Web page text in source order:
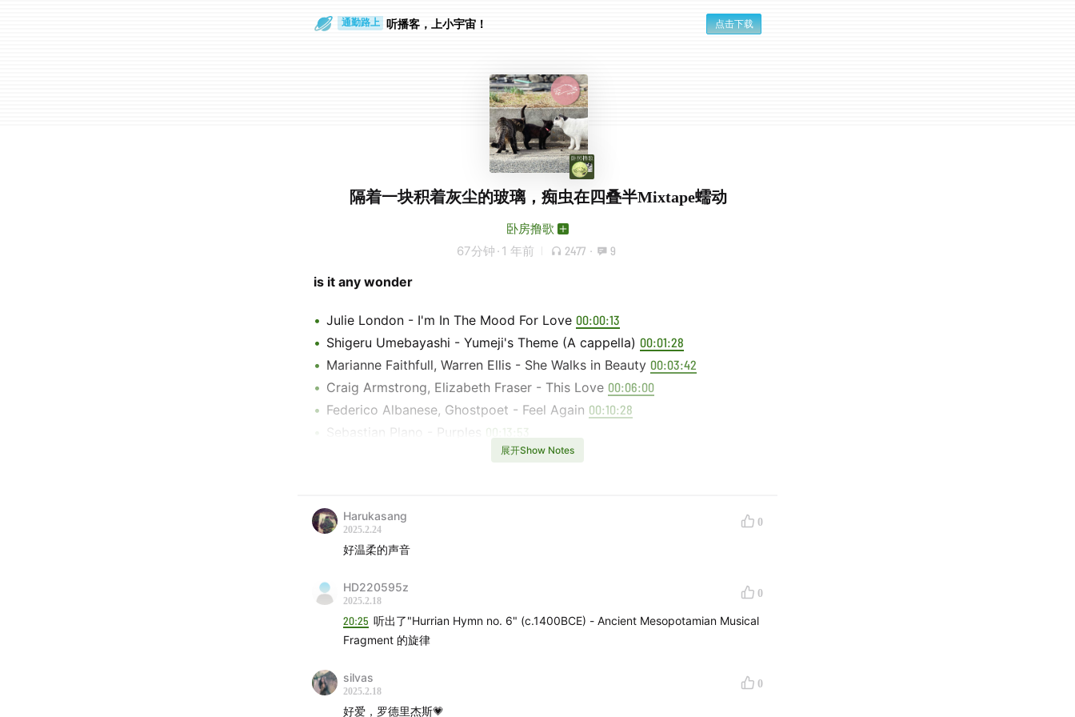
通勤路上 听播客，上小宇宙！ 点击下载
隔着一块积着灰尘的玻璃，痴虫在四叠半Mixtape蠕动
卧房撸歌
67分钟 · 1 年前 2477 · 9
is it any wonder
Julie London - I'm In The Mood For Love 00:00:13
Shigeru Umebayashi - Yumeji's Theme (A cappella) 00:01:28
Marianne Faithfull, Warren Ellis - She Walks in Beauty 00:03:42
Craig Armstrong, Elizabeth Fraser - This Love 00:06:00
Federico Albanese, Ghostpoet - Feel Again 00:10:28
Sebastian Plano - Purples 00:13:53
Erland Cooper, Benge - First of the Tide00:16:50
陈珊妮 - 没用的伞 (Acoustic)
Jessica Pratt - Back, Baby
Mac Miller - Tambourine Dream
Timothée Chalamet - Mr. Tambourine Man
Kendrick Lamar - Rich
Lucrecia Dalt, David Sylvian - cosa rara
展开Show Notes
Harukasang
2025.2.24
0
好温柔的声音
HD220595z
2025.2.18
0
20:25 听出了"Hurrian Hymn no. 6" (c.1400BCE) - Ancient Mesopotamian Musical
Fragment 的旋律
silvas
2025.2.18
0
好爱，罗德里杰斯💗